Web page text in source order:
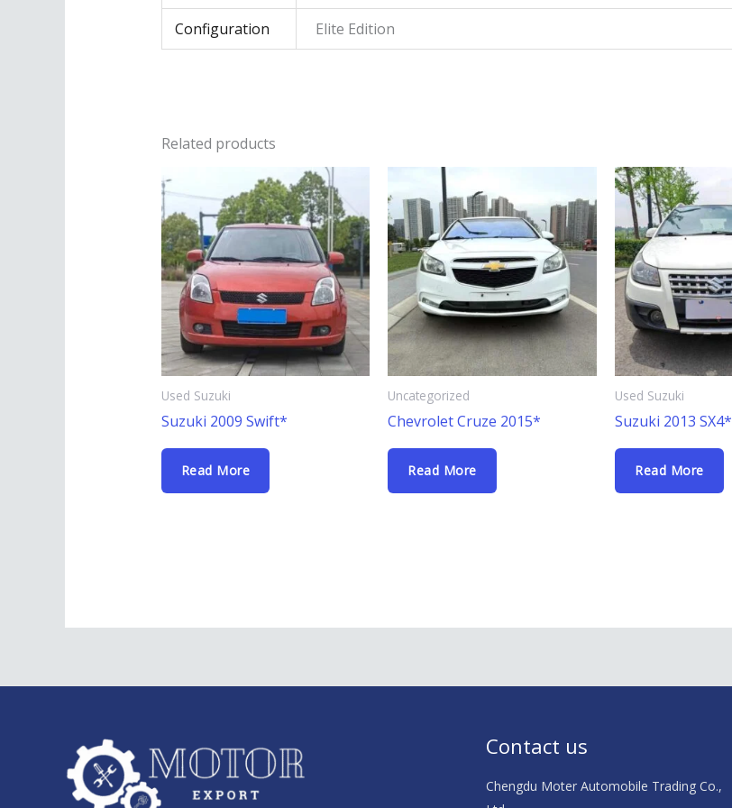
Configuration Elite Edition
Related products
Used Suzuki
Suzuki 2009 Swift*
Read More
Uncategorized
Chevrolet Cruze 2015*
Read More
Used Suzuki
Suzuki 2013 SX4*
Read More
Contact us
Chengdu Moter Automobile Trading Co.,